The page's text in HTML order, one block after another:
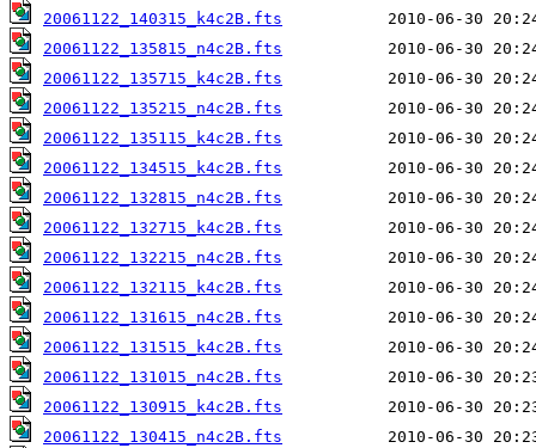
20061122_140315_k4c2B.fts
20061122_135815_n4c2B.fts
20061122_135715_k4c2B.fts
20061122_135215_n4c2B.fts
20061122_135115_k4c2B.fts
20061122_134515_k4c2B.fts
20061122_132815_n4c2B.fts
20061122_132715_k4c2B.fts
20061122_132215_n4c2B.fts
20061122_132115_k4c2B.fts
20061122_131615_n4c2B.fts
20061122_131515_k4c2B.fts
20061122_131015_n4c2B.fts
20061122_130915_k4c2B.fts
20061122_130415_n4c2B.fts